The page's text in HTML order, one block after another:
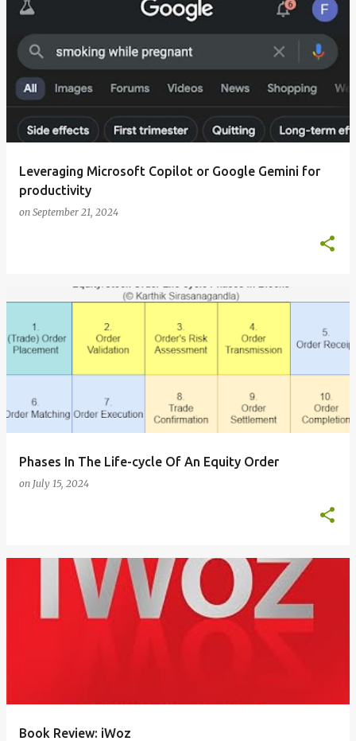
Leveraging Microsoft Copilot or Google Gemini for
productivity
on September 21, 2024
Phases In The Life-cycle Of An Equity Order
on July 15, 2024
Book Review: iWoz